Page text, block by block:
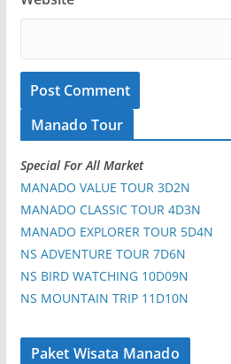
Manado Tour
Special For All Market
MANADO VALUE TOUR 3D2N
MANADO CLASSIC TOUR 4D3N
MANADO EXPLORER TOUR 5D4N
NS ADVENTURE TOUR 7D6N
NS BIRD WATCHING 10D09N
NS MOUNTAIN TRIP 11D10N
Paket Wisata Manado